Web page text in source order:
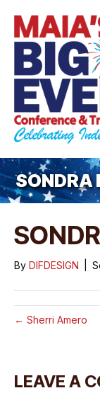
SONDRA
By DIFDESIGN
← Sherri Amero
LEAVE A